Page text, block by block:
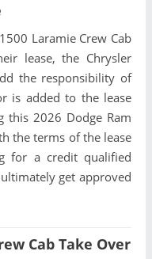
Laramie Crew Cab
lease, the Chrysler
the responsibility of
is added to the lease
this 2026 Dodge Ram
the terms of the lease
for a credit qualified
get approved
Cab Take Over